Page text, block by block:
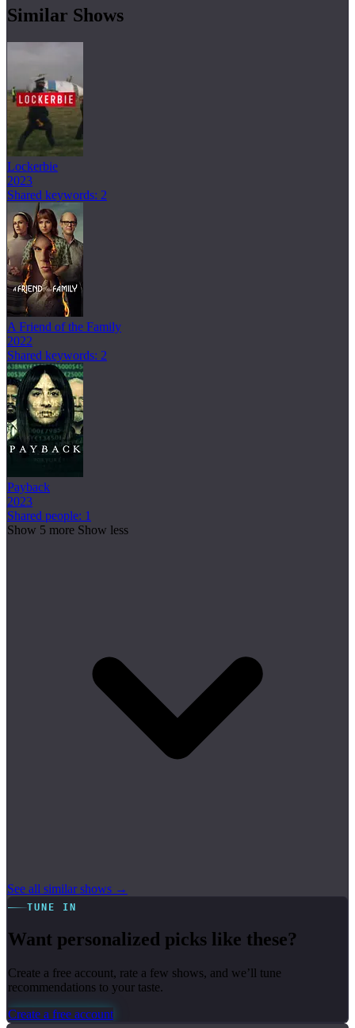
Similar Shows
Lockerbie
2023
Shared keywords: 2
A Friend of the Family
2022
Shared keywords: 2
Payback
2023
Shared people: 1
Show 5 more Show less
See all similar shows →
TUNE IN
Want personalized picks like these?
Create a free account, rate a few shows, and we’ll tune
recommendations to your taste.
Create a free account